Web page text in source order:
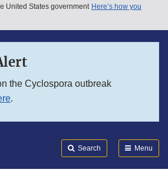
United States government Here’s how you
the Cyclospora outbreak
.
Search Menu